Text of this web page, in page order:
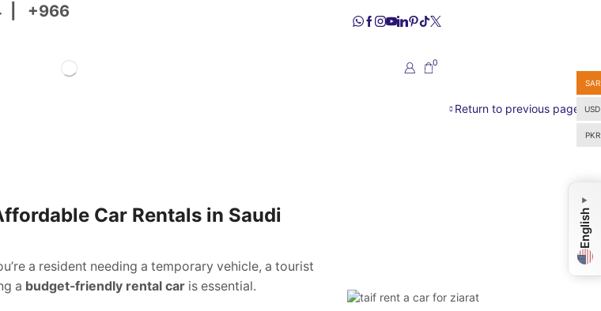
SAR
USD
PKR
+966
0
Return to previous page
Car Rentals in Saudi
a resident needing a temporary vehicle, a tourist
a budget-friendly rental car is essential.
English
▼